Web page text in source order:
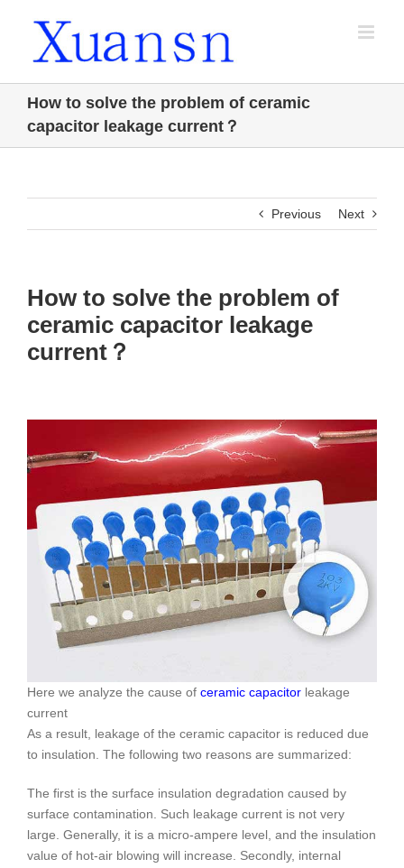
How to solve the problem of ceramic
capacitor leakage current？
Previous Next
How to solve the problem of
ceramic capacitor leakage
current？
Here we analyze the cause of ceramic capacitor leakage
current
As a result, leakage of the ceramic capacitor is reduced due
to insulation. The following two reasons are summarized:
The first is the surface insulation degradation caused by
surface contamination. Such leakage current is not very
large. Generally, it is a micro-ampere level, and the insulation
value of hot-air blowing will increase. Secondly, internal